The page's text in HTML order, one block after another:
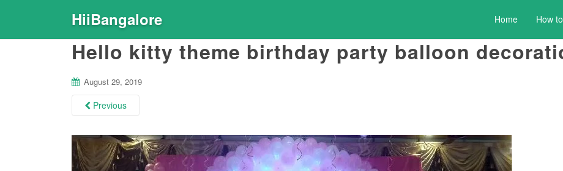
HiiBangalore Home How
Hello kitty theme birthday party balloon
August 29, 2019
Previous